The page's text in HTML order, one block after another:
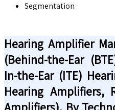
Segmentation
Hearing Amplifier
(Behind-the-Ear
In-the-Ear (ITE)
Hearing Amplifiers,